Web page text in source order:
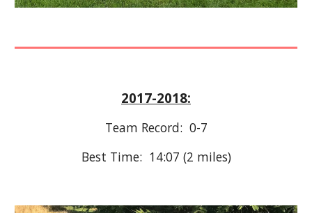
2017-2018:
Team Record:  0-7
Best Time:  14:07 (2 miles)